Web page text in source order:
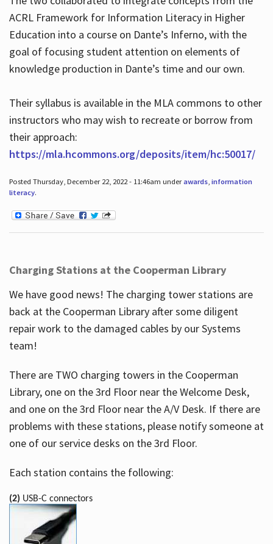
ACRL Framework for Information Literacy in Higher
Education into a course on Dante’s Inferno, with the
goal of focusing student attention on elements of
knowledge production in Dante’s time and our own.
Their syllabus is available in the MLA commons to other
instructors who may wish to recreate or borrow from
their approach:
https://mla.hcommons.org/deposits/item/hc:50017/
Posted Thursday, December 22, 2022 - 11:46am underawards, information
literacy.
Charging Stations at the Cooperman Library
We have good news! The charging tower stations are
back at the Cooperman Library after some diligent
repair work to the damaged cables by our Systems
team!
There are TWO charging towers in the Cooperman
Library, one on the 3rd Floor near the Welcome Desk,
and one on the 3rd Floor near the A/V Desk. If there are
problems with these stations, please notify someone at
one of our service desks on the 3rd Floor.
Each station contains the following:
(2) USB-C connectors